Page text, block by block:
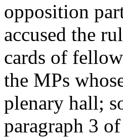
opposition
accused the
cards of
the MPs
plenary hall;
paragraph 3